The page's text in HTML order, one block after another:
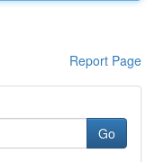
Report Page
Go